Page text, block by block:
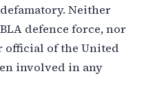
Neither
defence force, nor
official of the United
involved in any